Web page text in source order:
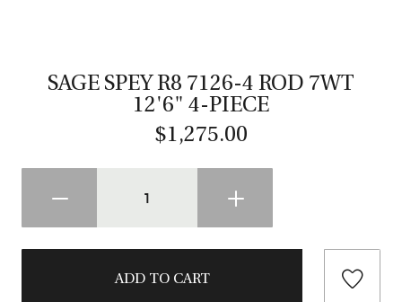
SAGE SPEY R8 7126-4 ROD 7WT
12'6" 4-PIECE
$1,275.00